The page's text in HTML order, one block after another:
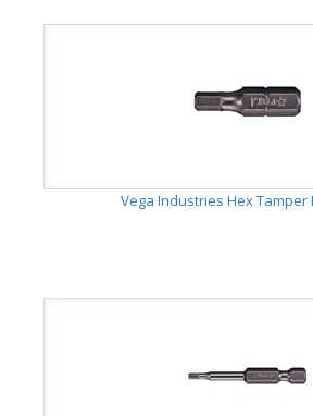
Vega Industries Hex Tamper